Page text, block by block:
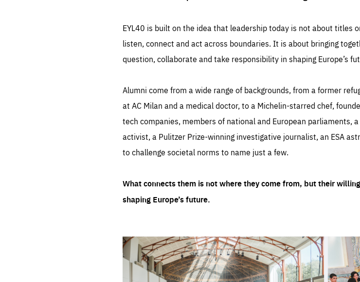
EYL40 is built on the idea that leadership today is not about titles
listen, connect and act across boundaries. It is about bringing
question, collaborate and take responsibility in shaping Europe’s
Alumni come from a wide range of backgrounds, from a former
at AC Milan and a medical doctor, to a Michelin-starred chef,
tech companies, members of national and European parliaments,
activist, a Pulitzer Prize-winning investigative journalist, an ESA
to challenge societal norms to name just a few.
What connects them is not where they come from, but their
shaping Europe’s future.